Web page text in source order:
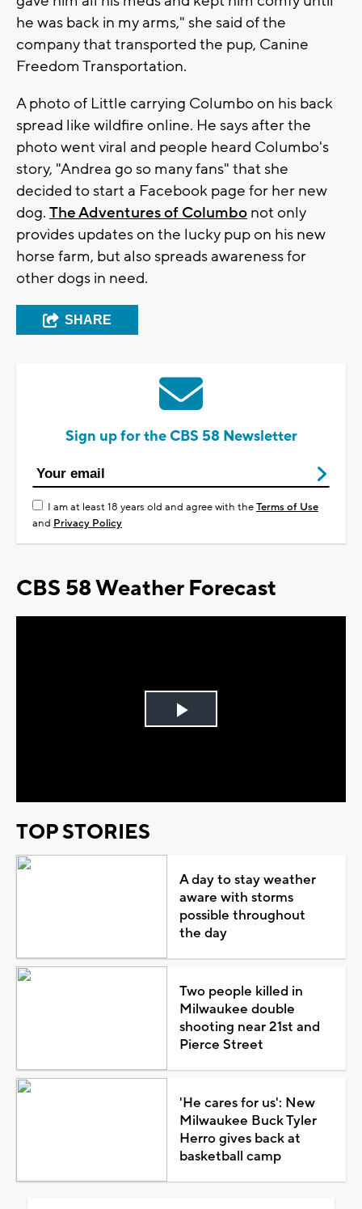
he was back in my arms," she said of the
company that transported the pup, Canine
Freedom Transportation.
A photo of Little carrying Columbo on his back
spread like wildfire online. He says after the
photo went viral and people heard Columbo's
story, "Andrea go so many fans" that she
decided to start a Facebook page for her new
dog. The Adventures of Columbo not only
provides updates on the lucky pup on his new
horse farm, but also spreads awareness for
other dogs in need.
SHARE
Sign up for the CBS 58 Newsletter
I am at least 18 years old and agree with theTerms of Use
and Privacy Policy
CBS 58 Weather Forecast
Play
TOP STORIES
A day to stay weather
aware with storms
possible throughout
the day
Two people killed in
Milwaukee double
shooting near 21st and
Pierce Street
'He cares for us': New
Milwaukee Buck Tyler
Herro gives back at
basketball camp